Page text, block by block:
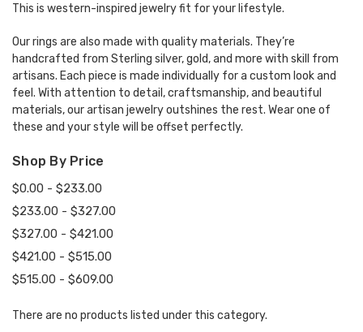
This is western-inspired jewelry fit for your lifestyle.
Our rings are also made with quality materials. They’re
handcrafted from Sterling silver, gold, and more with skill from
artisans. Each piece is made individually for a custom look and
feel. With attention to detail, craftsmanship, and beautiful
materials, our artisan jewelry outshines the rest. Wear one of
these and your style will be offset perfectly.
Shop By Price
$0.00 - $233.00
$233.00 - $327.00
$327.00 - $421.00
$421.00 - $515.00
$515.00 - $609.00
There are no products listed under this category.